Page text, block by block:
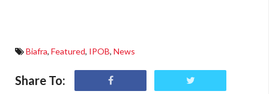
Biafra, Featured, IPOB, News
Share To: